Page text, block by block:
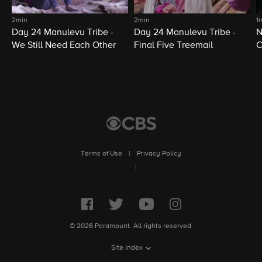
2min
Day 24 Manulevu Tribe -
We Still Need Each Other
2min
Day 24 Manulevu Tribe -
Final Five Treemail
Terms of Use
Privacy Policy
© 2026 Paramount. All rights reserved.
Site Index